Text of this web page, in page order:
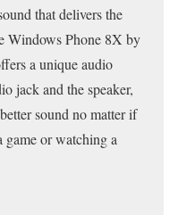
that delivers the
Windows Phone 8X by
a unique audio
jack and the speaker,
sound no matter if
game or watching a